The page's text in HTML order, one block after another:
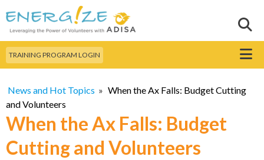
main
content
Search this site
TRAINING PROGRAM LOGIN Menu
News and Hot Topics » When the Ax Falls: Budget Cutting
and Volunteers
When the Ax Falls: Budget
Cutting and Volunteers